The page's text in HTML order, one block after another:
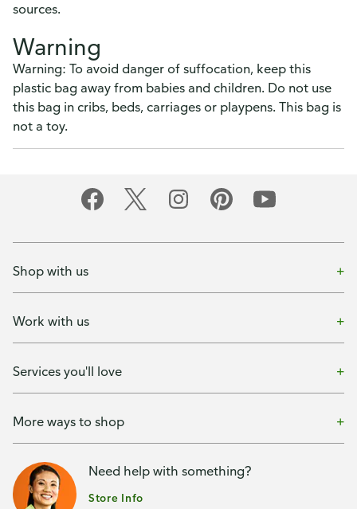
sources.
Warning
Warning: To avoid danger of suffocation, keep this
plastic bag away from babies and children. Do not use
this bag in cribs, beds, carriages or playpens. This bag is
not a toy.
Shop with us
Work with us
Services you'll love
More ways to shop
Need help with something?
Store Info